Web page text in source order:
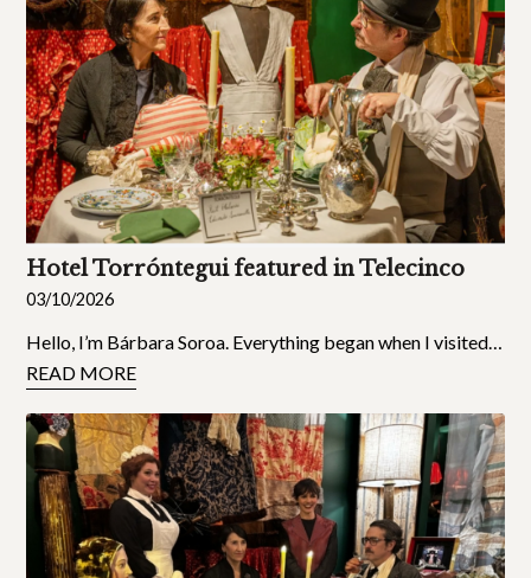
Hotel Torróntegui featured in Telecinco
03/10/2026
Hello, I’m Bárbara Soroa. Everything began when I visited…
READ MORE